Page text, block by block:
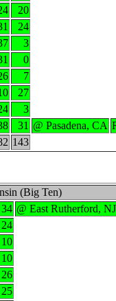
20
24
3
0
7
27
3
31 @ Pasadena, CA
143
(Big Ten)
34 @ East Rutherford, NJ
24
10
10
26
25